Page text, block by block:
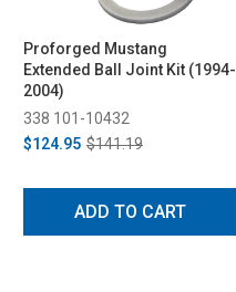
Proforged Mustang
Extended Ball Joint Kit (1994-
2004)
338 101-10432
$124.95 $141.19
ADD TO CART